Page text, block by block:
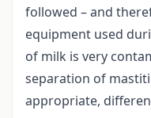
followed – and
equipment used
of milk is very
separation of
appropriate,